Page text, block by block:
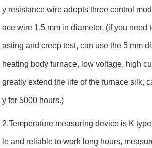
y resistance wire adopts three control
ace wire 1.5 mm in diameter. (if you need
asting and creep test, can use the 5 mm
heating body furnace, low voltage, high
greatly extend the life of the furnace silk,
y for 5000 hours.)
2.Temperature measuring device is K
le and reliable to work long hours,